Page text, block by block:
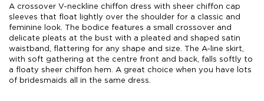
A crossover V-neckline chiffon dress with sheer chiffon cap
sleeves that float lightly over the shoulder for a classic and
feminine look. The bodice features a small crossover and
delicate pleats at the bust with a pleated and shaped satin
waistband, flattering for any shape and size. The A-line skirt,
with soft gathering at the centre front and back, falls softly to
a floaty sheer chiffon hem. A great choice when you have lots
of bridesmaids all in the same dress.